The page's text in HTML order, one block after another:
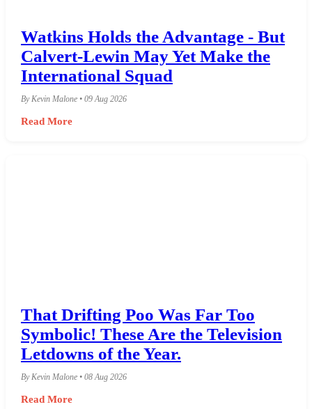
Watkins Holds the Advantage - But
Calvert-Lewin May Yet Make the
International Squad
By Kevin Malone • 09 Aug 2026
Read More
That Drifting Poo Was Far Too
Symbolic! These Are the Television
Letdowns of the Year.
By Kevin Malone • 08 Aug 2026
Read More